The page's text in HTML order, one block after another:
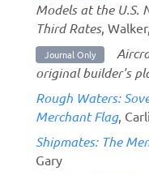
Models at the U.S.
Third Rates,
Journal Only
original builder's
Rough Waters:
Merchant Flag,
Shipmates: The
Gary